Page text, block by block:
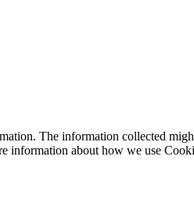
The information collected
information about how we use